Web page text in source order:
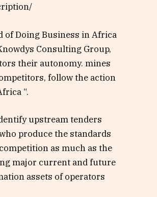
of Doing Business in Africa
Consulting Group,
their autonomy. mines
follow the action
“.
upstream tenders
produce the standards
as much as the
major current and future
assets of operators